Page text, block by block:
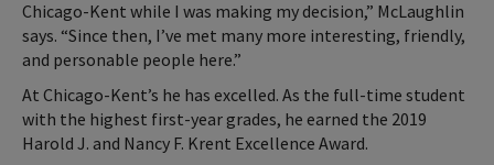
Chicago-Kent while I was making my decision,” McLaughlin
says. “Since then, I’ve met many more interesting, friendly,
and personable people here.”
At Chicago-Kent’s he has excelled. As the full-time student
with the highest first-year grades, he earned the 2019
Harold J. and Nancy F. Krent Excellence Award.